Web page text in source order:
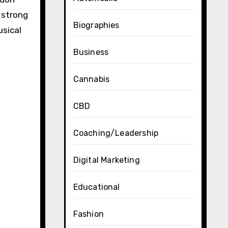
strong
Biographies
Business
Cannabis
CBD
Coaching/Leadership
Digital Marketing
Educational
Fashion